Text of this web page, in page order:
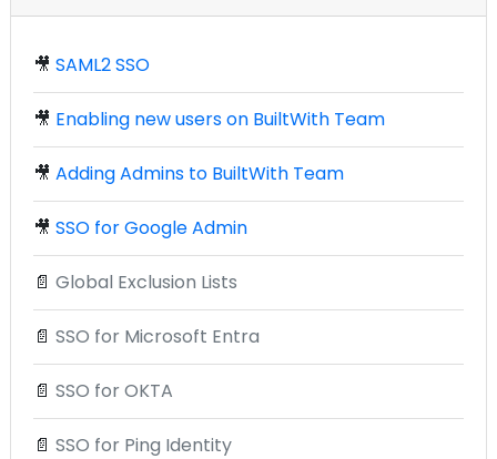
🎥 SAML2 SSO
🎥 Enabling new users on BuiltWith Team
🎥 Adding Admins to BuiltWith Team
🎥 SSO for Google Admin
📄 Global Exclusion Lists
📄 SSO for Microsoft Entra
📄 SSO for OKTA
📄 SSO for Ping Identity